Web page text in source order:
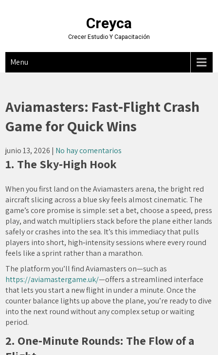
Creyca
Crecer Estudio Y Capacitación
Menu
Aviamasters: Fast‑Flight Crash
Game for Quick Wins
junio 13, 2026 | No hay comentarios
1. The Sky‑High Hook
When you first land on the Aviamasters arena, the bright red
aircraft slicing across a blue sky feels almost cinematic. The
game’s core promise is simple: set a bet, choose a speed, press
play, and watch multipliers stack before the plane either lands
safely or crashes into the sea. It’s this immediacy that pulls
players into short, high‑intensity sessions where every round
feels like a sprint rather than a marathon.
The platform you’ll find Aviamasters on—such as
https://aviamastergame.uk/—offers a streamlined interface
that lets you start a new flight in under a minute. Once the
counter balance lights up above the plane, you’re ready to dive
into the next round without any complex setup or waiting
period.
2. One‑Minute Rounds: The Flow of a